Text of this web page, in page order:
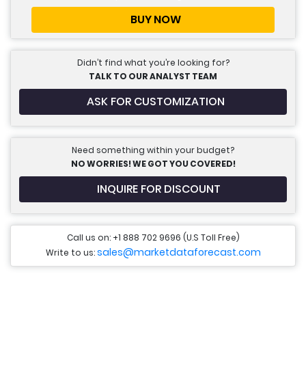
BUY NOW
Didn’t find what you’re looking for?
TALK TO OUR ANALYST TEAM
ASK FOR CUSTOMIZATION
Need something within your budget?
NO WORRIES! WE GOT YOU COVERED!
INQUIRE FOR DISCOUNT
Call us on: +1 888 702 9696 (U.S Toll Free)
Write to us:sales@marketdataforecast.com